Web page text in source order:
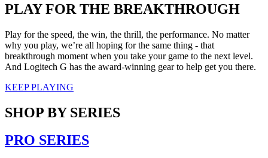
PLAY FOR THE BREAKTHROUGH
Play for the speed, the win, the thrill, the performance. No matter
why you play, we’re all hoping for the same thing - that
breakthrough moment when you take your game to the next level.
And Logitech G has the award-winning gear to help get you there.
KEEP PLAYING
SHOP BY SERIES
PRO SERIES